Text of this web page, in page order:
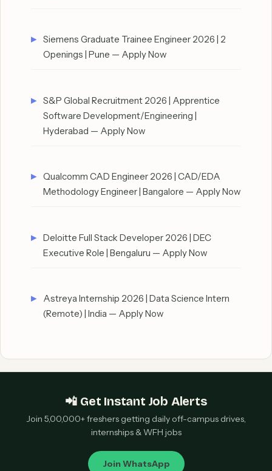
Siemens Graduate Trainee Engineer 2026 | 2
Openings | Pune — Apply Now
S&P Global Recruitment 2026 | Apprentice
Software Development/Engineering |
Hyderabad — Apply Now
Qualcomm CAD Engineer 2026 | CAD/EDA
Methodology Engineer | Bangalore — Apply Now
Deloitte Full Stack Developer 2026 | DEC
Executive Role | Bengaluru — Apply Now
Astreya Internship 2026 | Data Science Intern
(Remote) | India — Apply Now
📲 Get Instant Job Alerts
Join 5,00,000+ freshers getting daily off-campus drives,
internships & WFH jobs
Join WhatsApp